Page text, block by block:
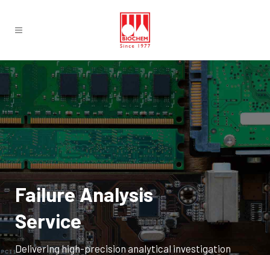
Delivering high-precision analytical investigation
Failure Analysis
Service